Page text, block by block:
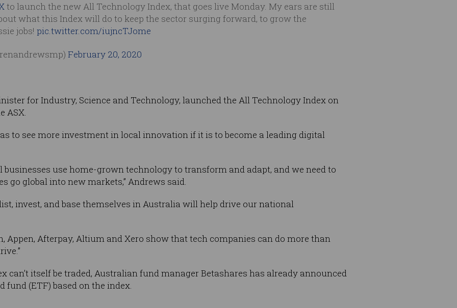
to launch the new All Technology Index, that goes live Monday. My ears are still
what this Index will do to keep the sector surging forward, to grow the
jobs! pic.twitter.com/iujncTJome
February 20, 2020
for Industry, Science and Technology, launched the All Technology Index on
ASX.
to see more investment in local innovation if it is to become a leading digital
businesses use home-grown technology to transform and adapt, and we need to
go global into new markets,” Andrews said.
invest, and base themselves in Australia will help drive our national
Appen, Afterpay, Altium and Xero show that tech companies can do more than
can’t itself be traded, Australian fund manager Betashares has already announced
(ETF) based on the index.